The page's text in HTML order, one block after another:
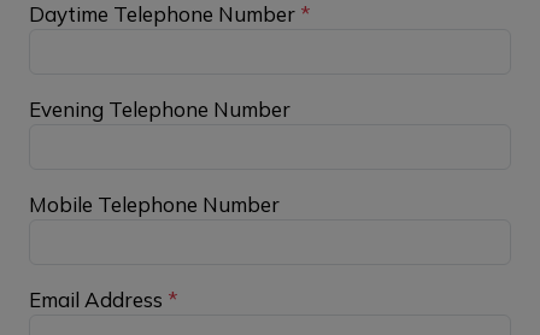
Daytime Telephone Number *
Evening Telephone Number
Mobile Telephone Number
Email Address *